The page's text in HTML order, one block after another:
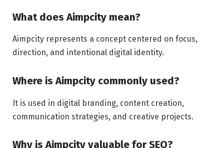
What does Aimpcity mean?
Aimpcity represents a concept centered on focus,
direction, and intentional digital identity.
Where is Aimpcity commonly used?
It is used in digital branding, content creation,
communication strategies, and creative projects.
Why is Aimpcity valuable for SEO?